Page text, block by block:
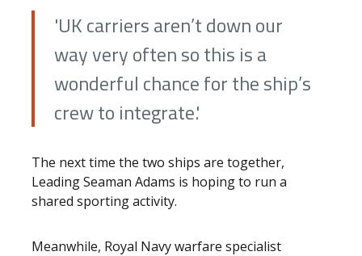
'UK carriers aren’t down our
way very often so this is a
wonderful chance for the ship’s
crew to integrate.'
The next time the two ships are together,
Leading Seaman Adams is hoping to run a
shared sporting activity.
Meanwhile, Royal Navy warfare specialist